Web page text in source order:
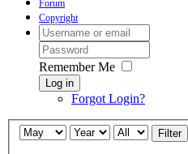
Forum
Copyright
Remember Me
Log in
Forgot Login?
Filter